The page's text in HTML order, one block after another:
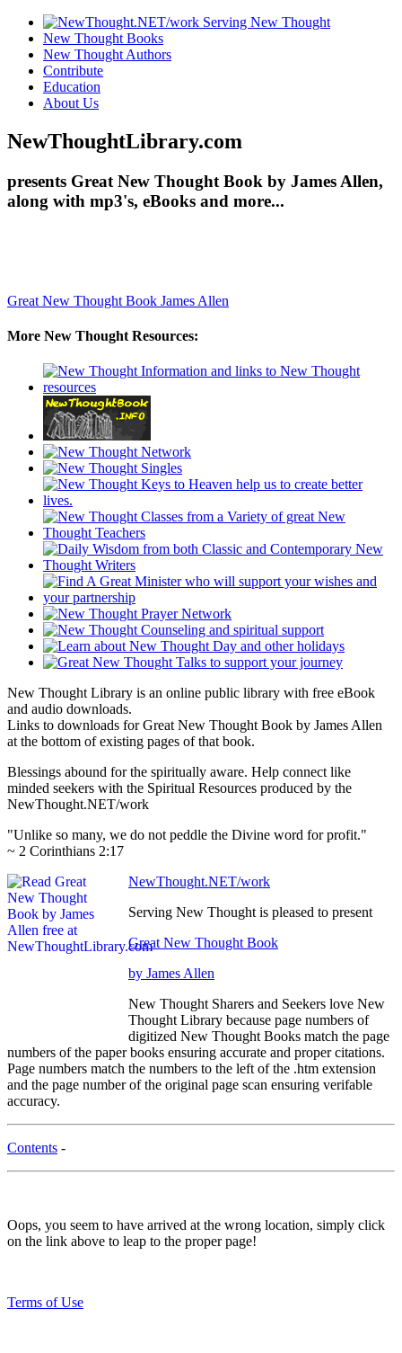
New Thought Books
New Thought Authors
Contribute
Education
About Us
NewThoughtLibrary.com
presents Great New Thought Book by James Allen,
along with mp3's, eBooks and more...
Great New Thought Book James Allen
More New Thought Resources:
New Thought Library is an online public library with free eBook
and audio downloads.
Links to downloads for Great New Thought Book by James Allen
at the bottom of existing pages of that book.
Blessings abound for the spiritually aware. Help connect like
minded seekers with the Spiritual Resources produced by the
NewThought.NET/work
"Unlike so many, we do not peddle the Divine word for profit."
~ 2 Corinthians 2:17
NewThought.NET/work
Serving New Thought is pleased to present
Great New Thought Book
by James Allen
New Thought Sharers and Seekers love New
Thought Library because page numbers of
digitized New Thought Books match the page
numbers of the paper books ensuring accurate and proper citations.
Page numbers match the numbers to the left of the .htm extension
and the page number of the original page scan ensuring verifable
accuracy.
Contents -
Oops, you seem to have arrived at the wrong location, simply click
on the link above to leap to the proper page!
Terms of Use